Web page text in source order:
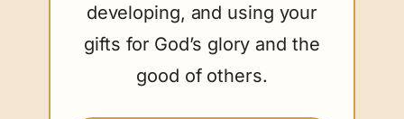
developing, and using your
gifts for God’s glory and the
good of others.